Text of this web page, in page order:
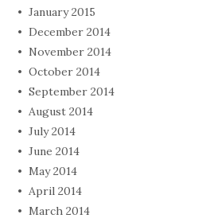
January 2015
December 2014
November 2014
October 2014
September 2014
August 2014
July 2014
June 2014
May 2014
April 2014
March 2014